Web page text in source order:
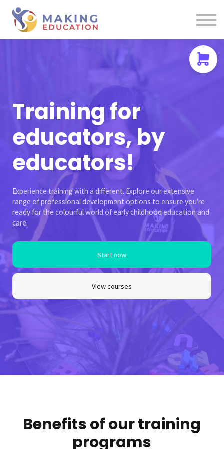
About us
Sign in
Sign up
Training for
educators, by
educators!
Experience training with a different. Explore our extensive
range of professional development options to ensure you're
ready for the colourful world of early childhood education and
care.
Start now
View courses
Benefits of our training
programs